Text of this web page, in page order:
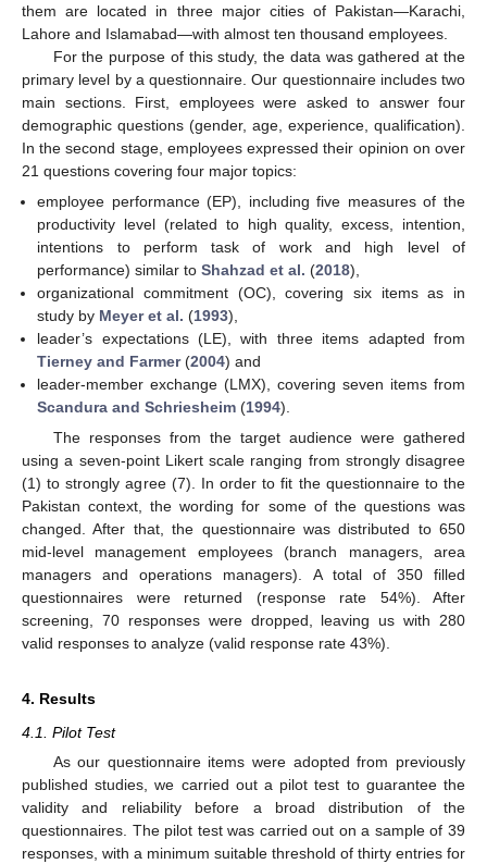
them are located in three major cities of Pakistan—Karachi,
Lahore and Islamabad—with almost ten thousand employees.
For the purpose of this study, the data was gathered at the
primary level by a questionnaire. Our questionnaire includes two
main sections. First, employees were asked to answer four
demographic questions (gender, age, experience, qualification).
In the second stage, employees expressed their opinion on over
21 questions covering four major topics:
employee performance (EP), including five measures of the
productivity level (related to high quality, excess, intention,
intentions to perform task of work and high level of
performance) similar toShahzad et al. (2018),
organizational commitment (OC), covering six items as in
study by Meyer et al. (1993),
leader’s expectations (LE), with three items adapted from
Tierney and Farmer(2004) and
leader-member exchange (LMX), covering seven items from
Scandura and Schriesheim (1994).
The responses from the target audience were gathered
using a seven-point Likert scale ranging from strongly disagree
(1) to strongly agree (7). In order to fit the questionnaire to the
Pakistan context, the wording for some of the questions was
changed. After that, the questionnaire was distributed to 650
mid-level management employees (branch managers, area
managers and operations managers). A total of 350 filled
questionnaires were returned (response rate 54%). After
screening, 70 responses were dropped, leaving us with 280
valid responses to analyze (valid response rate 43%).
4. Results
4.1. Pilot Test
As our questionnaire items were adopted from previously
published studies, we carried out a pilot test to guarantee the
validity and reliability before a broad distribution of the
questionnaires. The pilot test was carried out on a sample of 39
responses, with a minimum suitable threshold of thirty entries for